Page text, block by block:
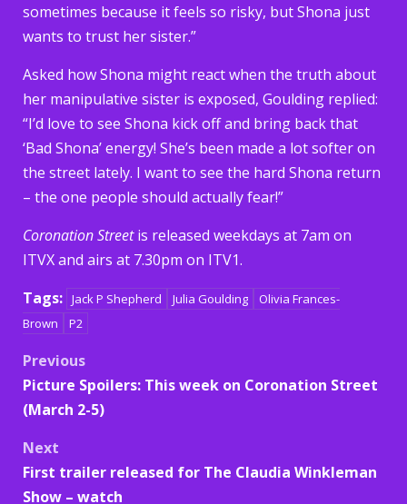
sometimes because it feels so risky, but Shona just
wants to trust her sister.”
Asked how Shona might react when the truth about
her manipulative sister is exposed, Goulding replied:
“I’d love to see Shona kick off and bring back that
‘Bad Shona’ energy! She’s been made a lot softer on
the street lately. I want to see the hard Shona return
– the one people should actually fear!”
Coronation Streetis released weekdays at 7am on
ITVX and airs at 7.30pm on ITV1.
Tags: Jack P Shepherd Julia Goulding
Olivia Frances-
Brown
P2
Post
navigation
Previous
Picture Spoilers: This week on Coronation Street
(March 2-5)
Next
First trailer released for The Claudia Winkleman
Show – watch